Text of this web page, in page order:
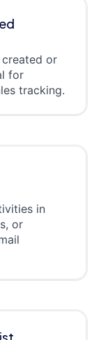
or
for
tracking.
in
or